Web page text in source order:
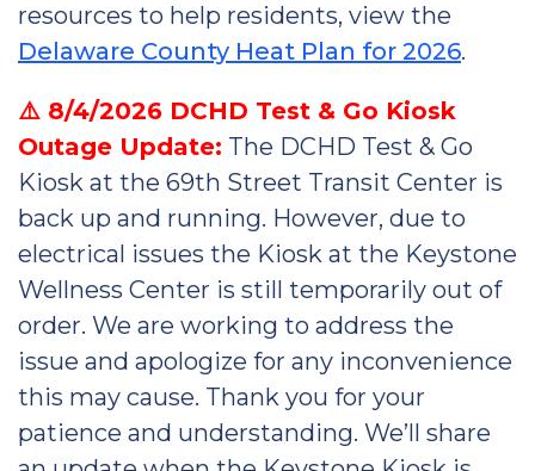
resources to help residents, view the
Delaware County Heat Plan for 2026.
⚠️ 8/4/2026 DCHD Test & Go Kiosk
Outage Update: The DCHD Test & Go
Kiosk at the 69th Street Transit Center is
back up and running. However, due to
electrical issues the Kiosk at the Keystone
Wellness Center is still temporarily out of
order. We are working to address the
issue and apologize for any inconvenience
this may cause. Thank you for your
patience and understanding. We’ll share